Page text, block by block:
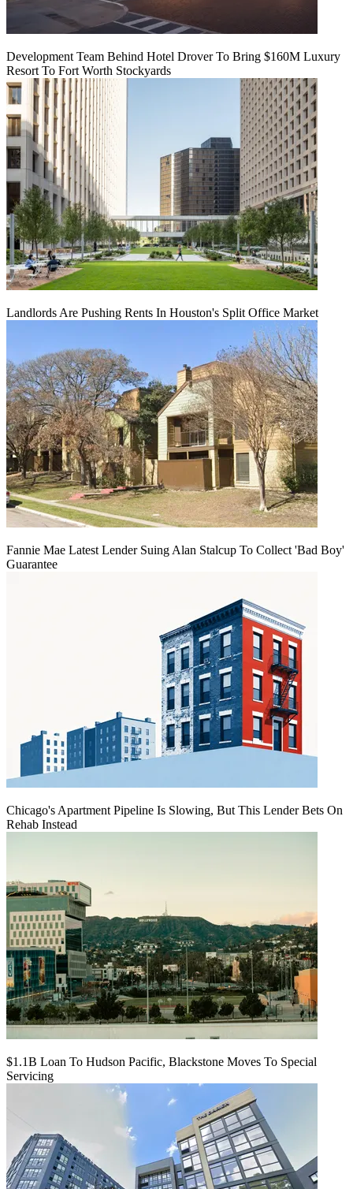
Development Team Behind Hotel Drover To Bring $160M Luxury
Resort To Fort Worth Stockyards
Landlords Are Pushing Rents In Houston's Split Office Market
Fannie Mae Latest Lender Suing Alan Stalcup To Collect 'Bad Boy'
Guarantee
Chicago's Apartment Pipeline Is Slowing, But This Lender Bets On
Rehab Instead
$1.1B Loan To Hudson Pacific, Blackstone Moves To Special
Servicing